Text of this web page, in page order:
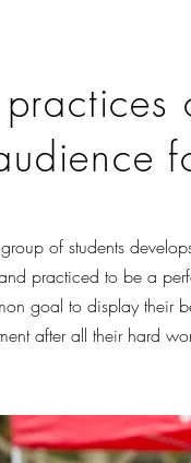
of students
practiced to be a
goal to display their
after all their hard